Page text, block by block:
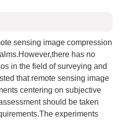
sensing image compression
has no
in the field of surveying and
that remote sensing image
centering on subjective
should be taken
experiments